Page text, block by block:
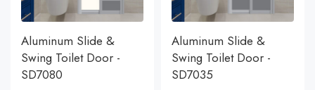
Aluminum Slide &
Swing Toilet Door -
SD7080
Aluminum Slide &
Swing Toilet Door -
SD7035